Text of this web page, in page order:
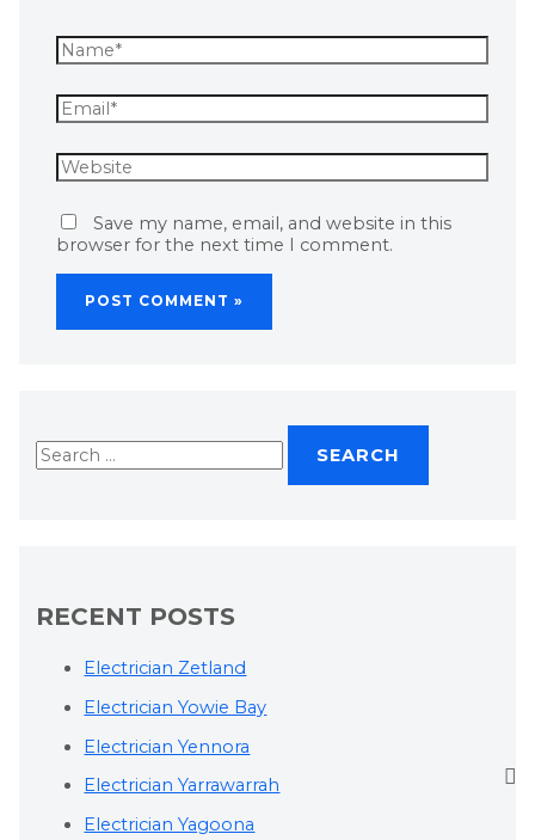
Save my name, email, and website in this
browser for the next time I comment.
RECENT POSTS
Electrician Zetland
Electrician Yowie Bay
Electrician Yennora
Electrician Yarrawarrah
Electrician Yagoona